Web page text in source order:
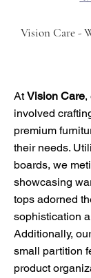
Vision Care -
AtVision Care,
involved
premium
their needs.
boards, we
showcasing
tops adorned
sophistication
Additionally,
small partition
product